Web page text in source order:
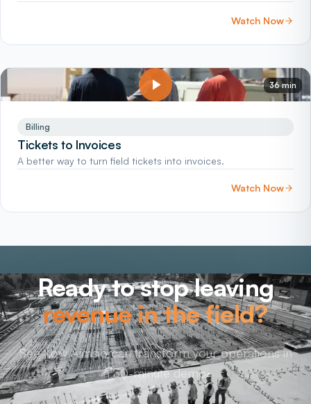
Watch Now
36 min
Billing
Tickets to Invoices
A better way to turn field tickets into invoices.
Watch Now
Ready to stop leaving
revenue in the field?
See how Aimsio can transform your operations in
a 30-minute demo.